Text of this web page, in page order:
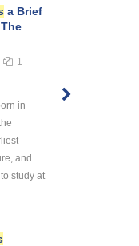
a Brief
1
in
and
study at